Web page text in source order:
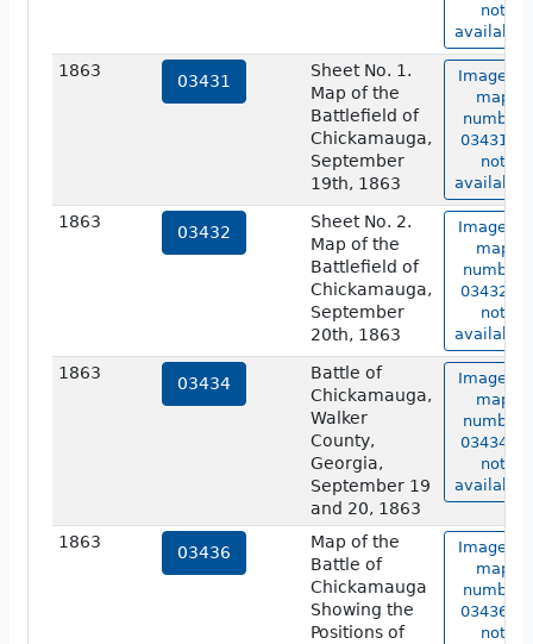
not
available.
1863
03431
Sheet No. 1.
Map of the
Battlefield of
Chickamauga,
September
19th, 1863
Image of
map
number
03431 is
not
available.
1863
03432
Sheet No. 2.
Map of the
Battlefield of
Chickamauga,
September
20th, 1863
Image of
map
number
03432 is
not
available.
1863
03434
Battle of
Chickamauga,
Walker
County,
Georgia,
September 19
and 20, 1863
Image of
map
number
03434 is
not
available.
1863
03436
Map of the
Battle of
Chickamauga
Showing the
Positions of
Image of
map
number
03436 is
not